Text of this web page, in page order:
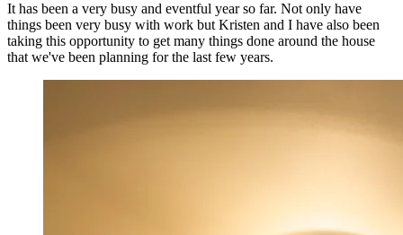
It has been a very busy and eventful year so far. Not only have
things been very busy with work but Kristen and I have also been
taking this opportunity to get many things done around the house
that we've been planning for the last few years.